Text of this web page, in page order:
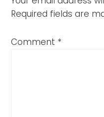
Required fields are
Comment *